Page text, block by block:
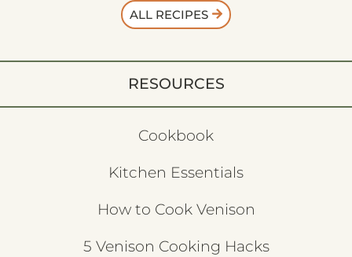
ALL RECIPES
RESOURCES
Cookbook
Kitchen Essentials
How to Cook Venison
5 Venison Cooking Hacks